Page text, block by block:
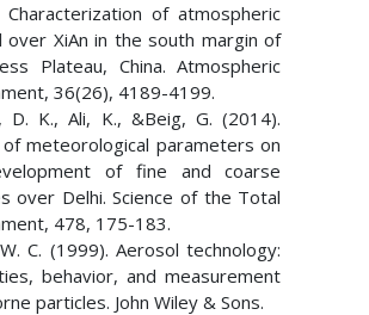
Characterization of atmospheric
over XiAn in the south margin of
Plateau, China. Atmospheric
36(26), 4189-4199.
D. K., Ali, K., &Beig, G. (2014).
meteorological parameters on
of fine and coarse
over Delhi. Science of the Total
478, 175-183.
C. (1999). Aerosol technology:
behavior, and measurement
particles. John Wiley & Sons.